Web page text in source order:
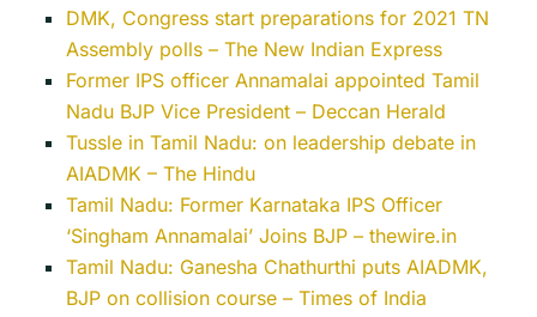
DMK, Congress start preparations for 2021 TN
Assembly polls – The New Indian Express
Former IPS officer Annamalai appointed Tamil
Nadu BJP Vice President – Deccan Herald
Tussle in Tamil Nadu: on leadership debate in
AIADMK – The Hindu
Tamil Nadu: Former Karnataka IPS Officer
‘Singham Annamalai’ Joins BJP – thewire.in
Tamil Nadu: Ganesha Chathurthi puts AIADMK,
BJP on collision course – Times of India